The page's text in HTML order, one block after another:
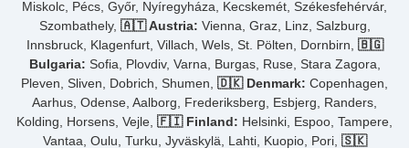
Miskolc, Pécs, Győr, Nyíregyháza, Kecskemét, Székesfehérvár,
Szombathely, 🇦🇹 Austria: Vienna, Graz, Linz, Salzburg,
Innsbruck, Klagenfurt, Villach, Wels, St. Pölten, Dornbirn, 🇧🇬
Bulgaria: Sofia, Plovdiv, Varna, Burgas, Ruse, Stara Zagora,
Pleven, Sliven, Dobrich, Shumen, 🇩🇰 Denmark: Copenhagen,
Aarhus, Odense, Aalborg, Frederiksberg, Esbjerg, Randers,
Kolding, Horsens, Vejle, 🇫🇮 Finland: Helsinki, Espoo, Tampere,
Vantaa, Oulu, Turku, Jyväskylä, Lahti, Kuopio, Pori, 🇸🇰